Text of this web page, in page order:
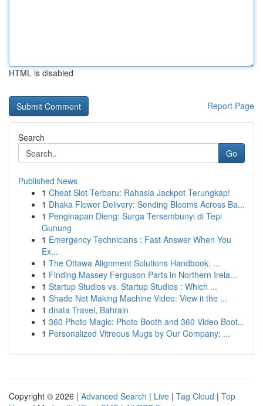
HTML is disabled
Report Page
Search
Go
Published News
1 Cheat Slot Terbaru: Rahasia Jackpot Terungkap!
1 Dhaka Flower Delivery: Sending Blooms Across Ba...
1 Penginapan Dieng: Surga Tersembunyi di Tepi
Gunung
1 Emergency Technicians : Fast Answer When You
Ex...
1 The Ottawa Alignment Solutions Handbook: ...
1 Finding Massey Ferguson Parts in Northern Irela...
1 Startup Studios vs. Startup Studios : Which ...
1 Shade Net Making Machine Video: View it the ...
1 dnata Travel, Bahrain
1 360 Photo Magic: Photo Booth and 360 Video Boot...
1 Personalized Vitreous Mugs by Our Company: ...
Copyright © 2026 | Advanced Search | Live | Tag Cloud | Top